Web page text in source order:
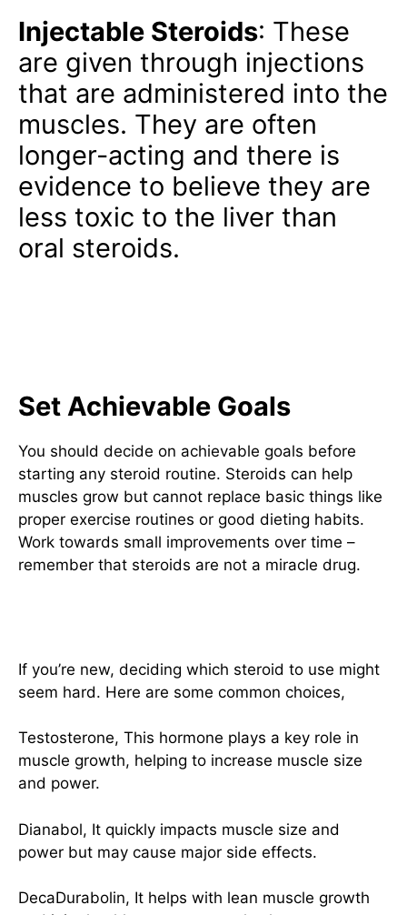
Injectable Steroids: These
are given through injections
that are administered into the
muscles. They are often
longer-acting and there is
evidence to believe they are
less toxic to the liver than
oral steroids.
Set Achievable Goals
You should decide on achievable goals before
starting any steroid routine. Steroids can help
muscles grow but cannot replace basic things like
proper exercise routines or good dieting habits.
Work towards small improvements over time –
remember that steroids are not a miracle drug.
If you’re new, deciding which steroid to use might
seem hard. Here are some common choices,
Testosterone, This hormone plays a key role in
muscle growth, helping to increase muscle size
and power.
Dianabol, It quickly impacts muscle size and
power but may cause major side effects.
DecaDurabolin, It helps with lean muscle growth